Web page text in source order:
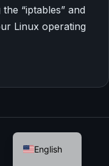
“iptables” and
Linux operating
English